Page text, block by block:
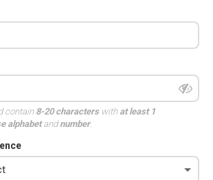
contain 8-20 characterswith at least 1
alphabetandnumber.